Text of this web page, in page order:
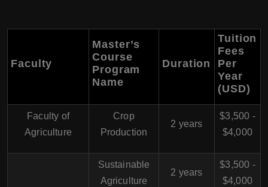
Faculty
Master’s
Course
Program
Name
Duration
Tuition
Fees
Per
Year
(USD)
Faculty of
Agriculture
Crop
Production
2 years
$3,500 -
$4,000
Sustainable
Agriculture
2 years
$3,500 -
$4,000